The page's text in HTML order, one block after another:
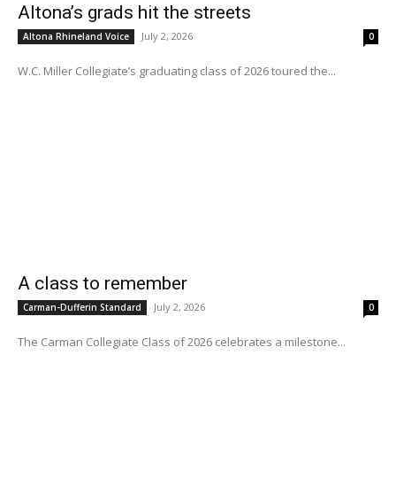
Altona’s grads hit the streets
Altona Rhineland Voice July 2, 2026 0
W.C. Miller Collegiate’s graduating class of 2026 toured the...
A class to remember
Carman-Dufferin Standard July 2, 2026 0
The Carman Collegiate Class of 2026 celebrates a milestone...